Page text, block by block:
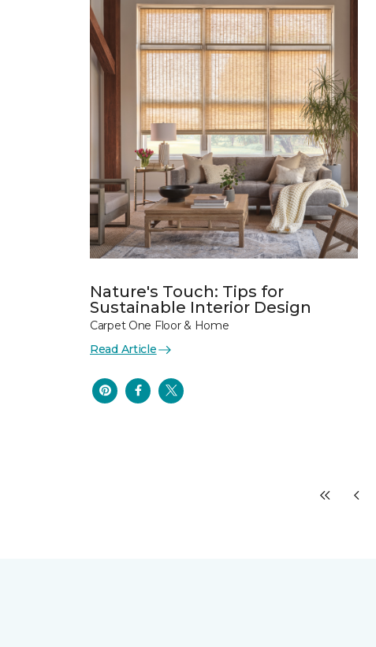
Nature's Touch: Tips for
Sustainable Interior Design
Carpet One Floor & Home
Read Article